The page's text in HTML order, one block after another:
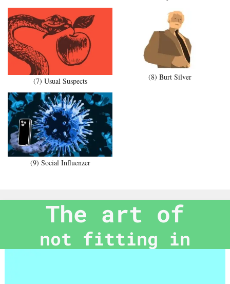
(7) Usual Suspects (8) Burt Silver
(9) Social Influenzer
The art of
not fitting in